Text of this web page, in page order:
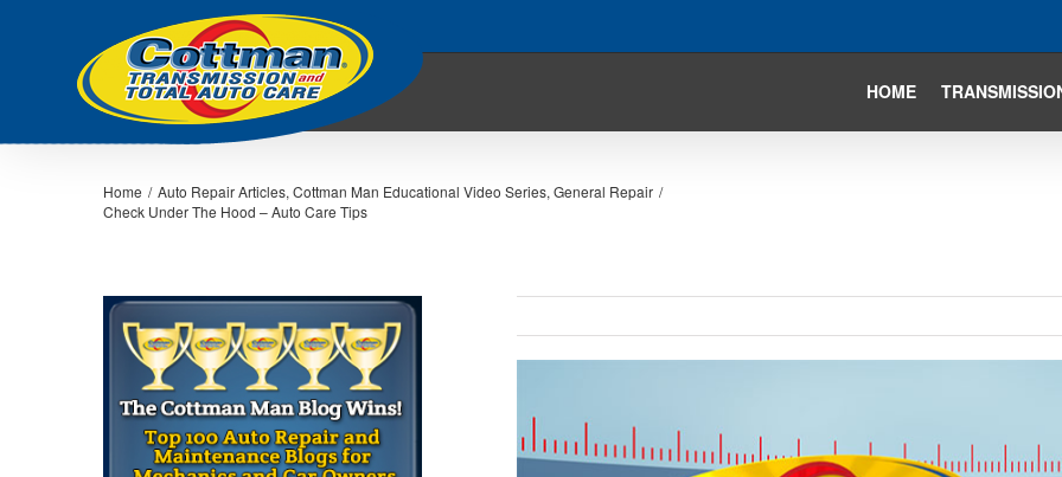
HOME
Home / Auto Repair Articles, Cottman Man Educational Video Series, General Repair /
Check Under The Hood – Auto Care Tips
Image